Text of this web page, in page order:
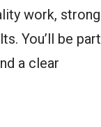
work, strong
You’ll be part
a clear